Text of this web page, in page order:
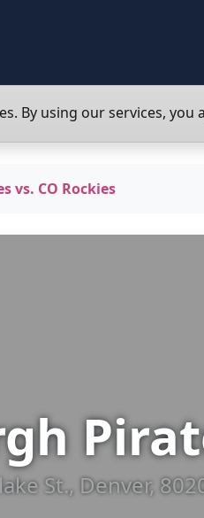
By using our services,
vs. CO Rockies
St., Denver,